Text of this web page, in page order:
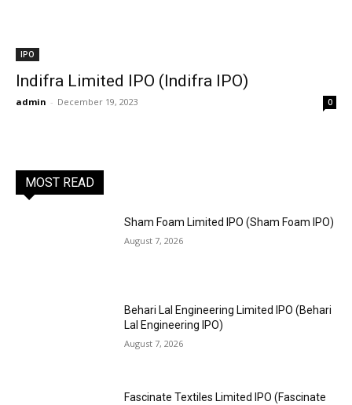
IPO
Indifra Limited IPO (Indifra IPO)
admin - December 19, 2023 0
MOST READ
Sham Foam Limited IPO (Sham Foam IPO)
August 7, 2026
Behari Lal Engineering Limited IPO (Behari
Lal Engineering IPO)
August 7, 2026
Fascinate Textiles Limited IPO (Fascinate